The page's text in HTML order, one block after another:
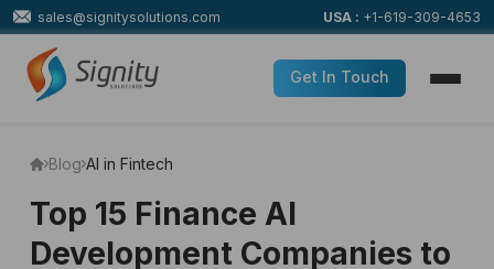
sales@signitysolutions.com USA : +1-619-309-4653
Get In Touch
Blog AI in Fintech
Top 15 Finance AI
Development Companies to